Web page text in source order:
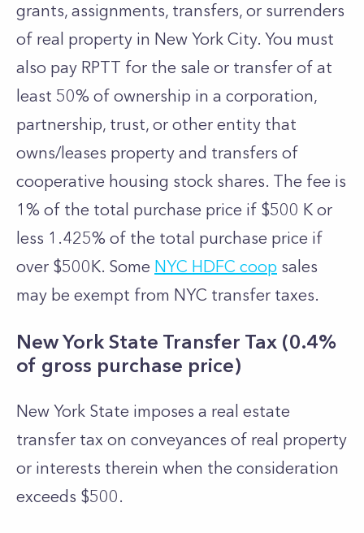
grants, assignments, transfers, or surrenders
of real property in New York City. You must
also pay RPTT for the sale or transfer of at
least 50% of ownership in a corporation,
partnership, trust, or other entity that
owns/leases property and transfers of
cooperative housing stock shares. The fee is
1% of the total purchase price if $500 K or
less 1.425% of the total purchase price if
over $500K. Some NYC HDFC coop sales
may be exempt from NYC transfer taxes.
New York State Transfer Tax (0.4%
of gross purchase price)
New York State imposes a real estate
transfer tax on conveyances of real property
or interests therein when the consideration
exceeds $500.